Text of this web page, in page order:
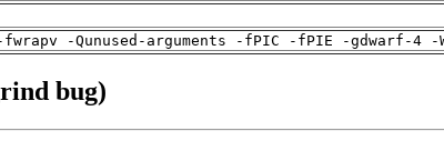
-Qunused-arguments -fPIC -fPIE -gdwarf-4 -
bug)